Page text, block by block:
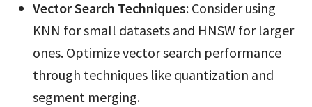
Vector Search Techniques: Consider using
KNN for small datasets and HNSW for larger
ones. Optimize vector search performance
through techniques like quantization and
segment merging.